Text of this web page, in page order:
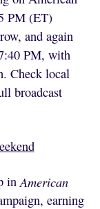
PM (ET)
and again
PM, with
Check local
broadcast
in American
earning